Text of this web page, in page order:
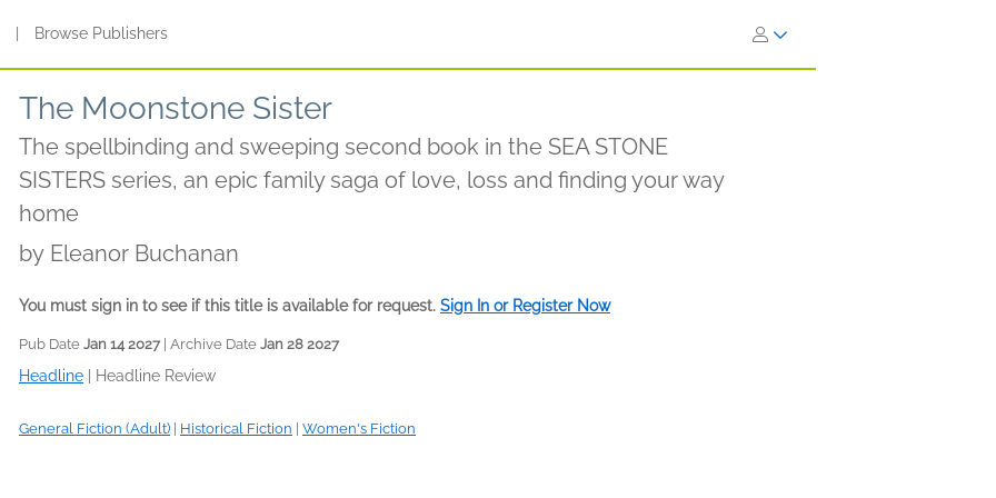
Browse Publishers
The Moonstone Sister
The spellbinding and sweeping second book in the SEA STONE
SISTERS series, an epic family saga of love, loss and finding your way
home
by Eleanor Buchanan
You must sign in to see if this title is available for request. Sign In or Register Now
Pub Date Jan 14 2027| Archive Date Jan 28 2027
Headline Headline Review
General Fiction (Adult) Historical Fiction Women's Fiction